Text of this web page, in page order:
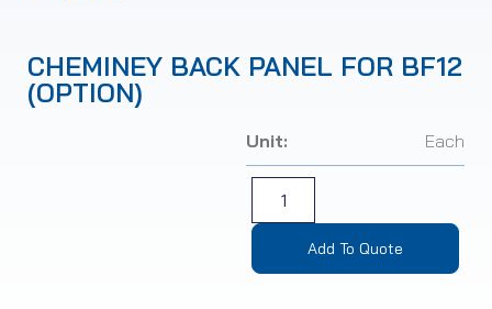
CHEMINEY BACK PANEL FOR BF12
(OPTION)
Unit: Each
Add To Quote